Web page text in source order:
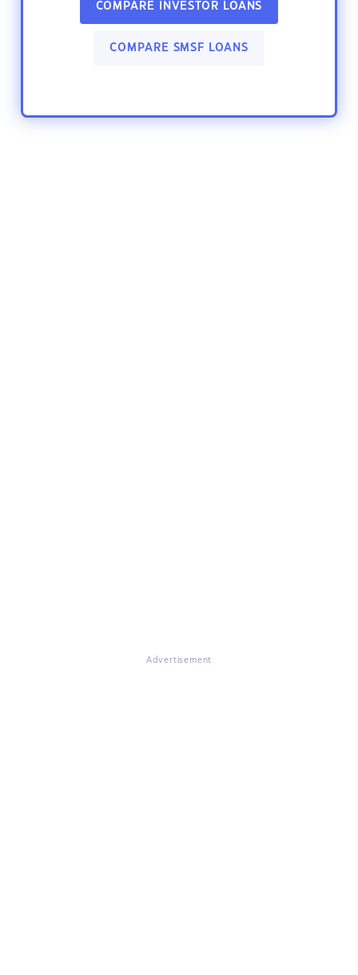
COMPARE INVESTOR LOANS
COMPARE SMSF LOANS
Advertisement